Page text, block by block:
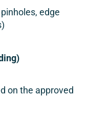
edge
on the approved